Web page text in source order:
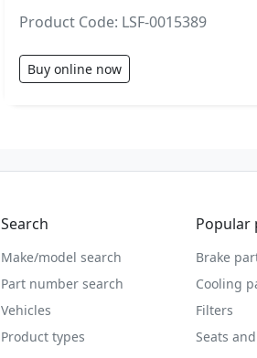
Product Code: LSF-0015389
Buy online now
Search
Make/model search
Part number search
Vehicles
Product types
Popular
Brake
Cooling
Filters
Seats